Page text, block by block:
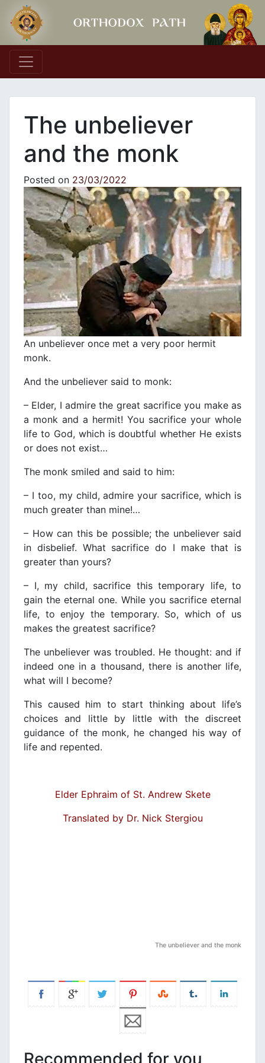
Main Navigation
The unbeliever
and the monk
Posted on 23/03/2022
An unbeliever once met a very poor hermit
monk.
And the unbeliever said to monk:
– Elder, I admire the great sacrifice you make as
a monk and a hermit! You sacrifice your whole
life to God, which is doubtful whether He exists
or does not exist…
The monk smiled and said to him:
– I too, my child, admire your sacrifice, which is
much greater than mine!…
– How can this be possible; the unbeliever said
in disbelief. What sacrifice do I make that is
greater than yours?
– I, my child, sacrifice this temporary life, to
gain the eternal one. While you sacrifice eternal
life, to enjoy the temporary. So, which of us
makes the greatest sacrifice?
The unbeliever was troubled. He thought: and if
indeed one in a thousand, there is another life,
what will I become?
This caused him to start thinking about life’s
choices and little by little with the discreet
guidance of the monk, he changed his way of
life and repented.
Elder Ephraim of St. Andrew Skete
Translated by Dr. Nick Stergiou
The unbeliever and the monk
Recommended for you